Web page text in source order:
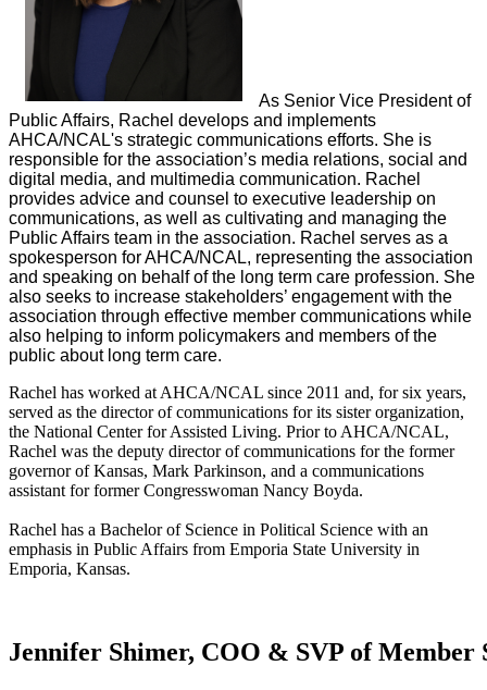
As ​Senior Vice President of
Public Affairs, Rachel develops and implements
AHCA/NCAL's strategic communications efforts. She is
responsible for the association’s media relations, social and
digital media, and multimedia communication. Rachel
provides advice and counsel to executive leadership on
communications, as well as cultivating and managing the
Public Affairs team in the association. Rachel serves as a
spokesperson for AHCA/NCAL, representing the association
and speaking on behalf of the long term care profession. She
also seeks to increase stakeholders’ engagement with the
association through effective member communications while
also helping to inform policymakers and members of the
public about long term care.
Rachel has worked at AHCA/NCAL since 2011 and, for six years,
served as the director of communications for its sister organization,
the National Center for Assisted Living. Prior to AHCA/NCAL,
Rachel was the deputy director of communications for the former
governor of Kansas, Mark Parkinson, and a communications
assistant for former Congresswoman Nancy Boyda.
Rachel has a Bachelor of Science in Political Science with an
emphasis in Public Affairs from Emporia State University in
Emporia, Kansas.​
Jennifer Shimer, COO & SVP of Member